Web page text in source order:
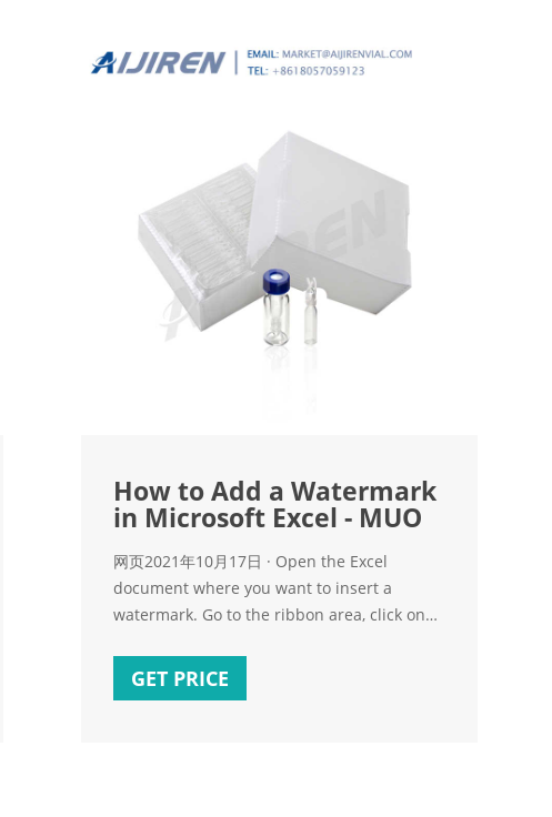
How to Add a Watermark
in Microsoft Excel - MUO
网页2021年10月17日 · Open the Excel
document where you want to insert a
watermark. Go to the ribbon area, click on
Header & Footer. Now,
GET PRICE